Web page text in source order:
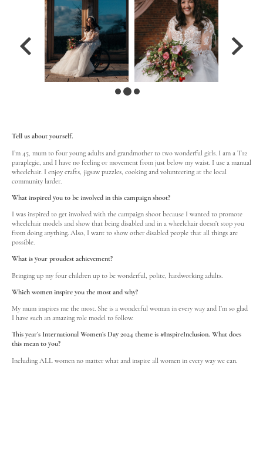
Tell us about yourself.
I’m 45, mum to four young adults and grandmother to two wonderful girls. I am a T12
paraplegic, and I have no feeling or movement from just below my waist. I use a manual
wheelchair. I enjoy crafts, jigsaw puzzles, cooking and volunteering at the local
community larder.
What inspired you to be involved in this campaign shoot?
I was inspired to get involved with the campaign shoot because I wanted to promote
wheelchair models and show that being disabled and in a wheelchair doesn’t stop you
from doing anything. Also, I want to show other disabled people that all things are
possible.
What is your proudest achievement?
Bringing up my four children up to be wonderful, polite, hardworking adults.
Which women inspire you the most and why?
My mum inspires me the most. She is a wonderful woman in every way and I’m so glad
I have such an amazing role model to follow.
This year’s International Women’s Day 2024 theme is #InspireInclusion. What does
this mean to you?
Including ALL women no matter what and inspire all women in every way we can.